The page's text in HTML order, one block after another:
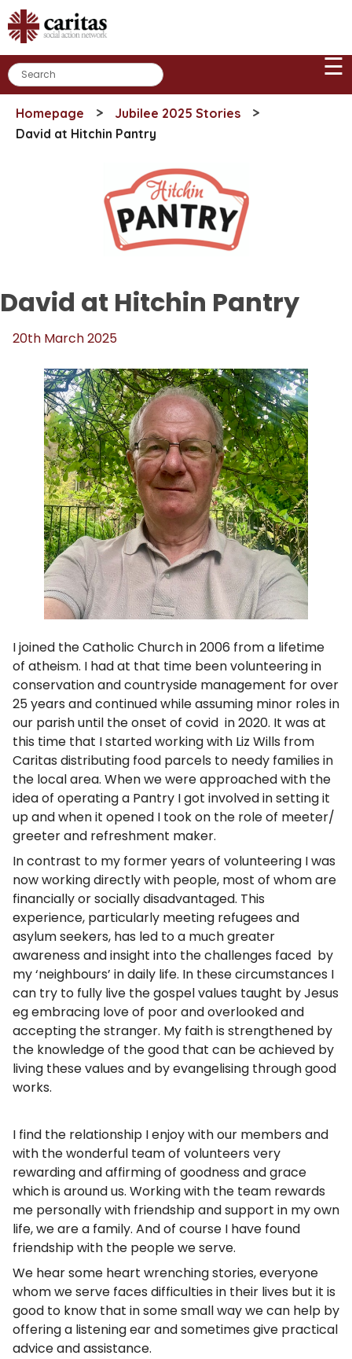
Skip
to
content
☰
Homepage > Jubilee 2025 Stories >
David at Hitchin Pantry
David at Hitchin Pantry
20th March 2025
I joined the Catholic Church in 2006 from a lifetime
of atheism. I had at that time been volunteering in
conservation and countryside management for over
25 years and continued while assuming minor roles in
our parish until the onset of covid in 2020. It was at
this time that I started working with Liz Wills from
Caritas distributing food parcels to needy families in
the local area. When we were approached with the
idea of operating a Pantry I got involved in setting it
up and when it opened I took on the role of meeter/
greeter and refreshment maker.
In contrast to my former years of volunteering I was
now working directly with people, most of whom are
financially or socially disadvantaged. This
experience, particularly meeting refugees and
asylum seekers, has led to a much greater
awareness and insight into the challenges faced by
my ‘neighbours’ in daily life. In these circumstances I
can try to fully live the gospel values taught by Jesus
eg embracing love of poor and overlooked and
accepting the stranger. My faith is strengthened by
the knowledge of the good that can be achieved by
living these values and by evangelising through good
works.
I find the relationship I enjoy with our members and
with the wonderful team of volunteers very
rewarding and affirming of goodness and grace
which is around us. Working with the team rewards
me personally with friendship and support in my own
life, we are a family. And of course I have found
friendship with the people we serve.
We hear some heart wrenching stories, everyone
whom we serve faces difficulties in their lives but it is
good to know that in some small way we can help by
offering a listening ear and sometimes give practical
advice and assistance.